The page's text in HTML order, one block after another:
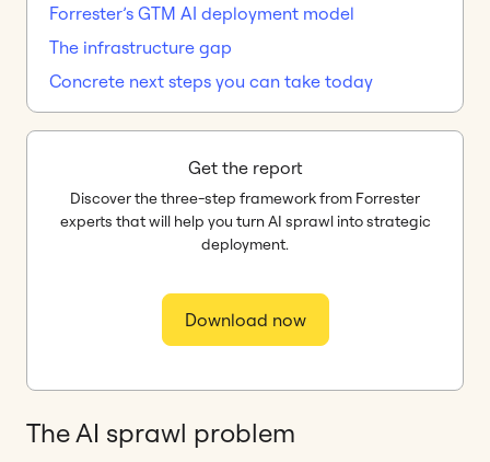
The AI sprawl problem
Forrester’s GTM AI deployment model
The infrastructure gap
Concrete next steps you can take today
Get the report
Discover the three-step framework from Forrester
experts that will help you turn AI sprawl into strategic
deployment.
Download now